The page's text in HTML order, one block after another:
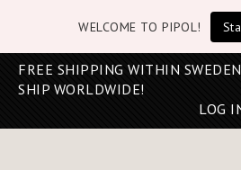
WELCOME TO PIPOL!
FREE SHIPPING WITHIN
SHIP WORLDWIDE!
LOG